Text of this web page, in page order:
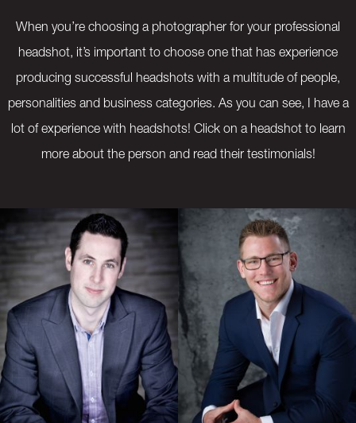
When you’re choosing a photographer for your professional
headshot, it’s important to choose one that has experience
producing successful headshots with a multitude of people,
personalities and business categories. As you can see, I have a
lot of experience with headshots! Click on a headshot to learn
more about the person and read their testimonials!